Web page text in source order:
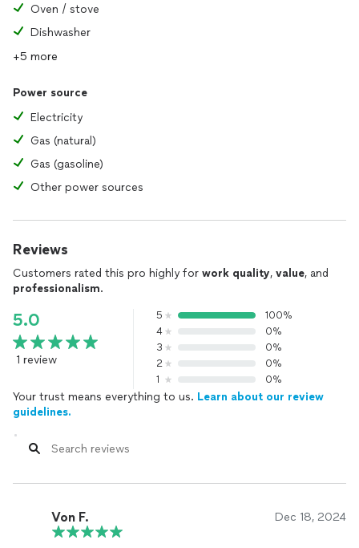
Oven / stove
Dishwasher
+5 more
Power source
Electricity
Gas (natural)
Gas (gasoline)
Other power sources
Reviews
Customers rated this pro highly for work quality, value, and
professionalism.
5.0
1 review
5
100%
4
0%
3
0%
2
0%
1
0%
Your trust means everything to us. Learn about our review
guidelines.
Von F. Dec 18, 2024